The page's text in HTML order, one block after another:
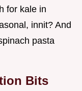
for kale in
innit? And
pasta
Bits